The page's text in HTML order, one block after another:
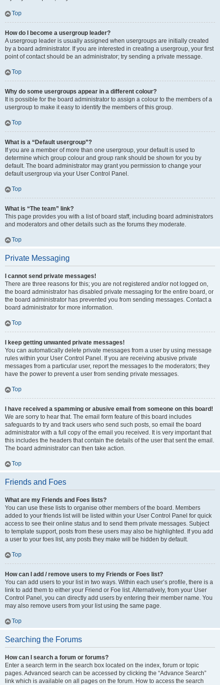
Top
How do I become a usergroup leader?
A usergroup leader is usually assigned when usergroups are initially created
by a board administrator. If you are interested in creating a usergroup, your first
point of contact should be an administrator; try sending a private message.
Top
Why do some usergroups appear in a different colour?
It is possible for the board administrator to assign a colour to the members of a
usergroup to make it easy to identify the members of this group.
Top
What is a “Default usergroup”?
If you are a member of more than one usergroup, your default is used to
determine which group colour and group rank should be shown for you by
default. The board administrator may grant you permission to change your
default usergroup via your User Control Panel.
Top
What is “The team” link?
This page provides you with a list of board staff, including board administrators
and moderators and other details such as the forums they moderate.
Top
Private Messaging
I cannot send private messages!
There are three reasons for this; you are not registered and/or not logged on,
the board administrator has disabled private messaging for the entire board, or
the board administrator has prevented you from sending messages. Contact a
board administrator for more information.
Top
I keep getting unwanted private messages!
You can automatically delete private messages from a user by using message
rules within your User Control Panel. If you are receiving abusive private
messages from a particular user, report the messages to the moderators; they
have the power to prevent a user from sending private messages.
Top
I have received a spamming or abusive email from someone on this board!
We are sorry to hear that. The email form feature of this board includes
safeguards to try and track users who send such posts, so email the board
administrator with a full copy of the email you received. It is very important that
this includes the headers that contain the details of the user that sent the email.
The board administrator can then take action.
Top
Friends and Foes
What are my Friends and Foes lists?
You can use these lists to organise other members of the board. Members
added to your friends list will be listed within your User Control Panel for quick
access to see their online status and to send them private messages. Subject
to template support, posts from these users may also be highlighted. If you add
a user to your foes list, any posts they make will be hidden by default.
Top
How can I add / remove users to my Friends or Foes list?
You can add users to your list in two ways. Within each user’s profile, there is a
link to add them to either your Friend or Foe list. Alternatively, from your User
Control Panel, you can directly add users by entering their member name. You
may also remove users from your list using the same page.
Top
Searching the Forums
How can I search a forum or forums?
Enter a search term in the search box located on the index, forum or topic
pages. Advanced search can be accessed by clicking the “Advance Search”
link which is available on all pages on the forum. How to access the search